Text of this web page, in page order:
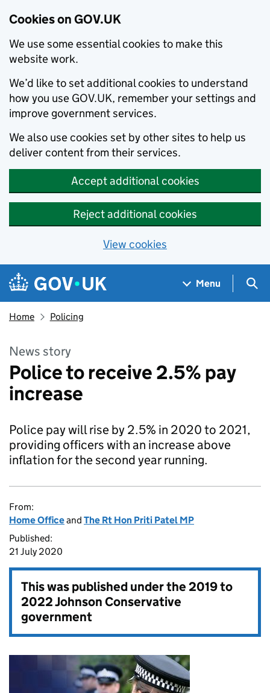
Cookies on GOV.UK
We use some essential cookies to make this
website work.
We’d like to set additional cookies to understand
how you use GOV.UK, remember your settings and
improve government services.
We also use cookies set by other sites to help us
deliver content from their services.
Accept additional cookies
Reject additional cookies
View cookies
Skip to main content
Navigation menu
Menu
Home Policing
News story
Police to receive 2.5% pay
increase
Police pay will rise by 2.5% in 2020 to 2021,
providing officers with an increase above
inflation for the second year running.
From:
Home Officeand The Rt Hon Priti Patel MP
Published:
21 July 2020
This was published under the2019 to
2022 Johnson Conservative
government